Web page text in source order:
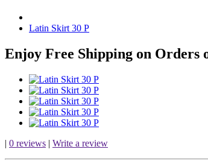
Latin Skirt 30 P
Enjoy Free Shipping on Orders
| 0 reviews | Write a review